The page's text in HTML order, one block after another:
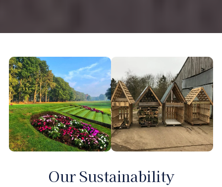
Our Sustainability